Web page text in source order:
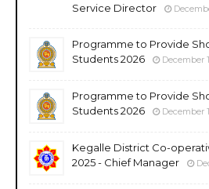
Service Director
Programme to Provide
Students 2026
December
Programme to Provide
Students 2026
December
Kegalle District Co-
2025 - Chief Manager